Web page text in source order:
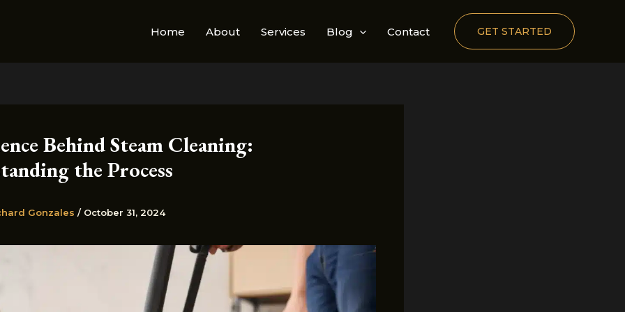
Home About Services Blog Contact GET STARTED
Behind Steam Cleaning:
the Process
Gonzales / October 31, 2024